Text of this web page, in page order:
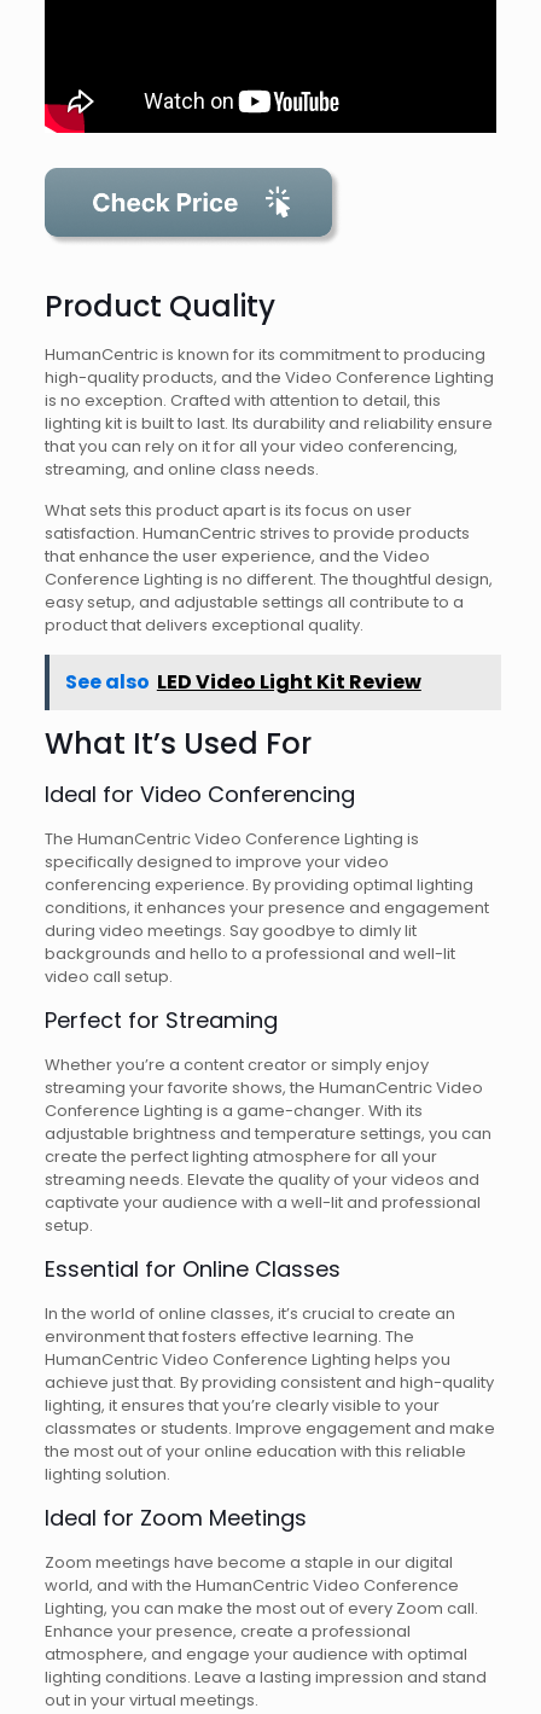
Product Quality
HumanCentric is known for its commitment to producing
high-quality products, and the Video Conference Lighting
is no exception. Crafted with attention to detail, this
lighting kit is built to last. Its durability and reliability ensure
that you can rely on it for all your video conferencing,
streaming, and online class needs.
What sets this product apart is its focus on user
satisfaction. HumanCentric strives to provide products
that enhance the user experience, and the Video
Conference Lighting is no different. The thoughtful design,
easy setup, and adjustable settings all contribute to a
product that delivers exceptional quality.
See also LED Video Light Kit Review
What It’s Used For
Ideal for Video Conferencing
The HumanCentric Video Conference Lighting is
specifically designed to improve your video
conferencing experience. By providing optimal lighting
conditions, it enhances your presence and engagement
during video meetings. Say goodbye to dimly lit
backgrounds and hello to a professional and well-lit
video call setup.
Perfect for Streaming
Whether you’re a content creator or simply enjoy
streaming your favorite shows, the HumanCentric Video
Conference Lighting is a game-changer. With its
adjustable brightness and temperature settings, you can
create the perfect lighting atmosphere for all your
streaming needs. Elevate the quality of your videos and
captivate your audience with a well-lit and professional
setup.
Essential for Online Classes
In the world of online classes, it’s crucial to create an
environment that fosters effective learning. The
HumanCentric Video Conference Lighting helps you
achieve just that. By providing consistent and high-quality
lighting, it ensures that you’re clearly visible to your
classmates or students. Improve engagement and make
the most out of your online education with this reliable
lighting solution.
Ideal for Zoom Meetings
Zoom meetings have become a staple in our digital
world, and with the HumanCentric Video Conference
Lighting, you can make the most out of every Zoom call.
Enhance your presence, create a professional
atmosphere, and engage your audience with optimal
lighting conditions. Leave a lasting impression and stand
out in your virtual meetings.